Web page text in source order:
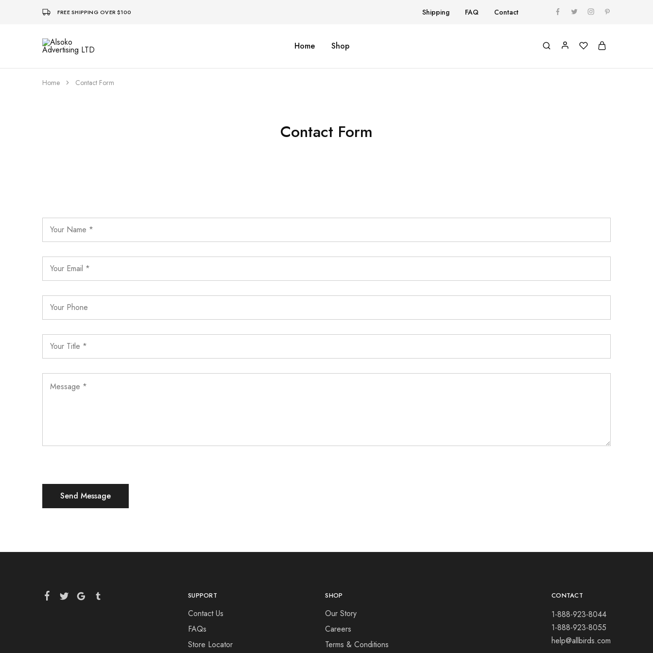
FREE SHIPPING OVER $100 Shipping FAQ Contact
Alsoko
Advertising
Home Shop
Home Contact Form
Contact Form
SUPPORT
Contact Us
FAQs
Store Locator
SHOP
Our Story
Careers
Terms & Conditions
CONTACT
1-888-923-8044
1-888-923-8055
help@allbirds.com